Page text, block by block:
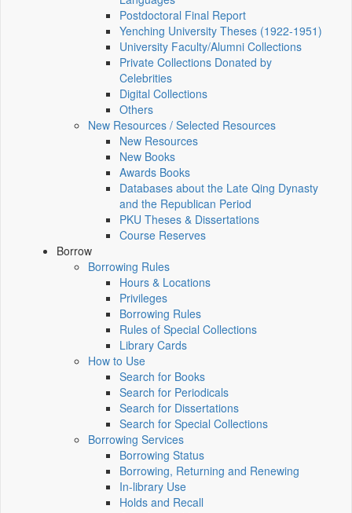
Postdoctoral Final Report
Yenching University Theses (1922‑1951)
University Faculty/Alumni Collections
Private Collections Donated by
Celebrities
Digital Collections
Others
New Resources / Selected Resources
New Resources
New Books
Awards Books
Databases about the Late Qing Dynasty
and the Republican Period
PKU Theses & Dissertations
Course Reserves
Borrow
Borrowing Rules
Hours & Locations
Privileges
Borrowing Rules
Rules of Special Collections
Library Cards
How to Use
Search for Books
Search for Periodicals
Search for Dissertations
Search for Special Collections
Borrowing Services
Borrowing Status
Borrowing, Returning and Renewing
In-library Use
Holds and Recall